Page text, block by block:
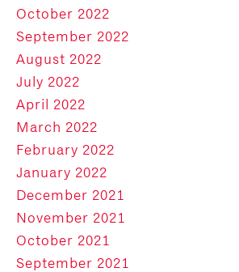
October 2022
September 2022
August 2022
July 2022
April 2022
March 2022
February 2022
January 2022
December 2021
November 2021
October 2021
September 2021